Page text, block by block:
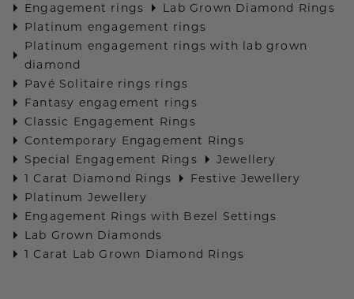
Engagement rings
Lab Grown Diamond Rings
Platinum engagement rings
Platinum engagement rings with lab grown
diamond
Pavé Solitaire rings rings
Fantasy engagement rings
Classic Engagement Rings
Contemporary Engagement Rings
Special Engagement Rings
Jewellery
1 Carat Diamond Rings
Festive Jewellery
Platinum Jewellery
Engagement Rings with Bezel Settings
Lab Grown Diamonds
1 Carat Lab Grown Diamond Rings